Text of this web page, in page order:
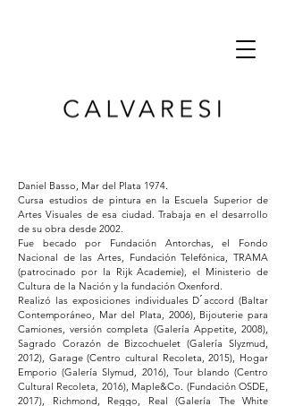
Daniel Basso, Mar del Plata 1974.
Cursa estudios de pintura en la Escuela Superior de
Artes Visuales de esa ciudad. Trabaja en el desarrollo
de su obra desde 2002.
Fue becado por Fundación Antorchas, el Fondo
Nacional de las Artes, Fundación Telefónica, TRAMA
(patrocinado por la Rijk Academie), el Ministerio de
Cultura de la Nación y la fundación Oxenford.
Realizó las exposiciones individuales D ́accord (Baltar
Contemporáneo, Mar del Plata, 2006), Bijouterie para
Camiones, versión completa (Galería Appetite, 2008),
Sagrado Corazón de Bizcochuelet (Galería Slyzmud,
2012), Garage (Centro cultural Recoleta, 2015), Hogar
Emporio (Galería Slymud, 2016), Tour blando (Centro
Cultural Recoleta, 2016), Maple&Co. (Fundación OSDE,
2017), Richmond, Reggo, Real (Galería The White